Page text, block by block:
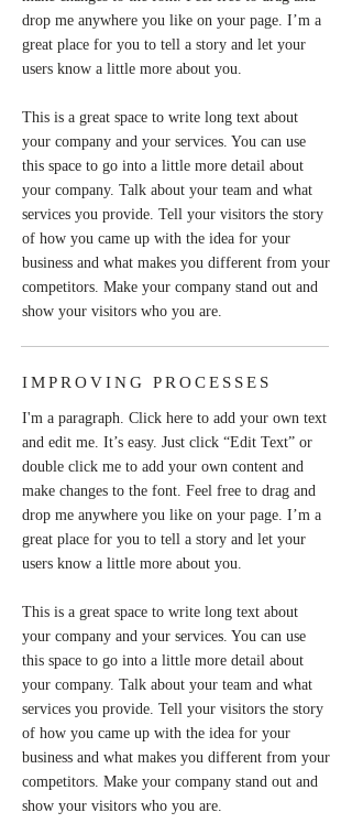
drop me anywhere you like on your page. I’m a
great place for you to tell a story and let your
users know a little more about you.
This is a great space to write long text about
your company and your services. You can use
this space to go into a little more detail about
your company. Talk about your team and what
services you provide. Tell your visitors the story
of how you came up with the idea for your
business and what makes you different from your
competitors. Make your company stand out and
show your visitors who you are.
IMPROVING PROCESSES
I'm a paragraph. Click here to add your own text
and edit me. It’s easy. Just click “Edit Text” or
double click me to add your own content and
make changes to the font. Feel free to drag and
drop me anywhere you like on your page. I’m a
great place for you to tell a story and let your
users know a little more about you.
This is a great space to write long text about
your company and your services. You can use
this space to go into a little more detail about
your company. Talk about your team and what
services you provide. Tell your visitors the story
of how you came up with the idea for your
business and what makes you different from your
competitors. Make your company stand out and
show your visitors who you are.